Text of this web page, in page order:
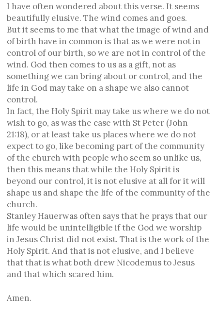
I have often wondered about this verse. It seems
beautifully elusive. The wind comes and goes.
But it seems to me that what the image of wind and
of birth have in common is that as we were not in
control of our birth, so we are not in control of the
wind. God then comes to us as a gift, not as
something we can bring about or control, and the
life in God may take on a shape we also cannot
control.
In fact, the Holy Spirit may take us where we do not
wish to go, as was the case with St Peter (John
21:18), or at least take us places where we do not
expect to go, like becoming part of the community
of the church with people who seem so unlike us,
then this means that while the Holy Spirit is
beyond our control, it is not elusive at all for it will
shape us and shape the life of the community of the
church.
Stanley Hauerwas often says that he prays that our
life would be unintelligible if the God we worship
in Jesus Christ did not exist. That is the work of the
Holy Spirit. And that is not elusive, and I believe
that that is what both drew Nicodemus to Jesus
and that which scared him.
Amen.